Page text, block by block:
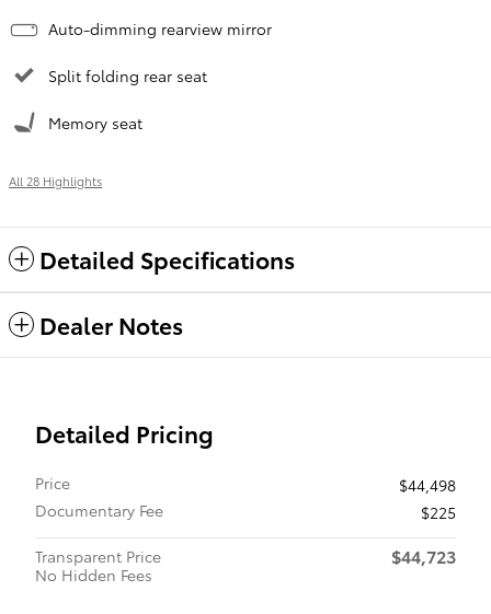
Auto-dimming rearview mirror
Split folding rear seat
Memory seat
All 28 Highlights
Detailed Specifications
Dealer Notes
Detailed Pricing
Price
$44,498
Documentary Fee
$225
Transparent Price
No Hidden Fees
$44,723